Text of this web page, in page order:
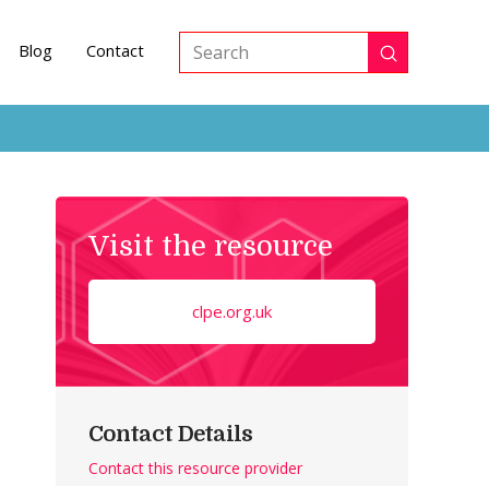
Blog Contact
Search Submit
Visit the resource
clpe.org.uk
Contact Details
Contact this resource provider